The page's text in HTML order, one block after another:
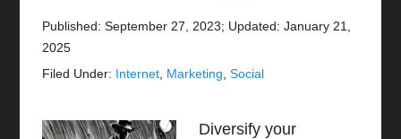
Published: September 27, 2023; Updated: January 21,
2025
Filed Under: Internet Marketing ,Social
Diversify your